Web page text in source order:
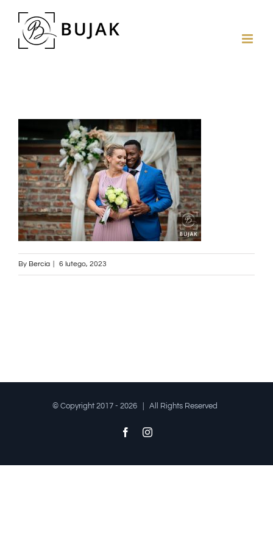
By Bercia 6 lutego, 2023
© Copyright 2017 - 2026 | All Rights Reserved
FacebookInstagram